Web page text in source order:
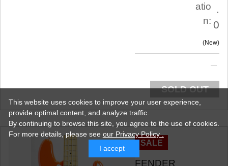
atio
n:
.
0
New
SOLD OUT
SALE
FENDER
This website uses cookies to improve your user experience,
provide optimal content, and analyze traffic.
By continuing to browse this site, you agree to the use of cookies.
For more details,please see our Privacy Policy .
I accept